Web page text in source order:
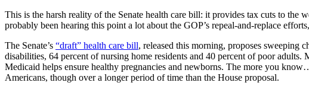
This is the harsh reality of the Senate health care bill: it provides tax cuts to the
probably been hearing this point a lot about the GOP’s repeal-and-replace
The Senate’s “draft” health care bill, released this morning, proposes sweeping
disabilities, 64 percent of nursing home residents and 40 percent of poor
Medicaid helps ensure healthy pregnancies and newborns. The more you
Americans, though over a longer period of time than the House proposal.